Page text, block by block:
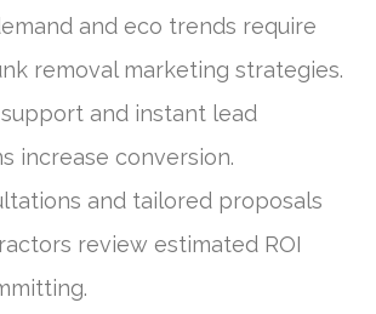
and eco trends require
removal marketing strategies.
and instant lead
increase conversion.
and tailored proposals
review estimated ROI